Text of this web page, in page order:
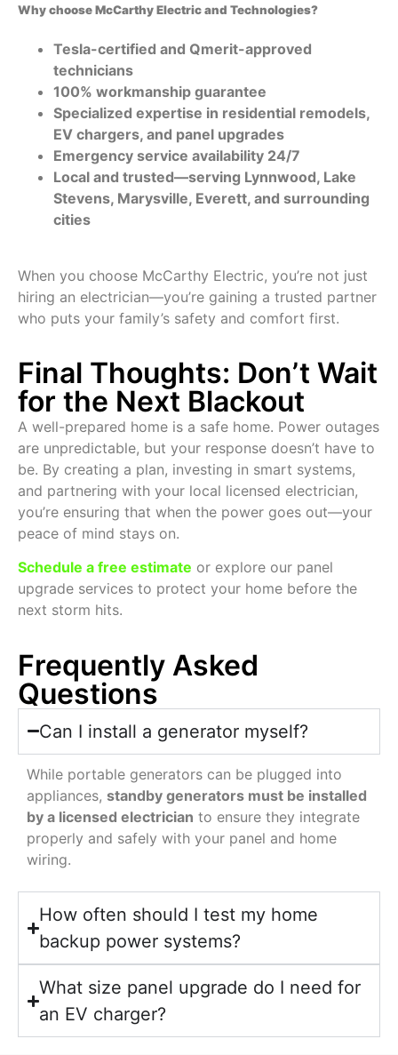
Why choose McCarthy Electric and Technologies?
Tesla-certified and Qmerit-approved
technicians
100% workmanship guarantee
Specialized expertise in residential remodels,
EV chargers, and panel upgrades
Emergency service availability 24/7
Local and trusted—serving Lynnwood, Lake
Stevens, Marysville, Everett, and surrounding
cities
When you choose McCarthy Electric, you’re not just
hiring an electrician—you’re gaining a trusted partner
who puts your family’s safety and comfort first.
Final Thoughts: Don’t Wait
for the Next Blackout
A well-prepared home is a safe home. Power outages
are unpredictable, but your response doesn’t have to
be. By creating a plan, investing in smart systems,
and partnering with your local licensed electrician,
you’re ensuring that when the power goes out—your
peace of mind stays on.
Schedule a free estimate or explore our panel
upgrade services to protect your home before the
next storm hits.
Frequently Asked
Questions
Can I install a generator myself?
While portable generators can be plugged into
appliances, standby generators must be installed
by a licensed electrician to ensure they integrate
properly and safely with your panel and home
wiring.
How often should I test my home
backup power systems?
What size panel upgrade do I need for
an EV charger?